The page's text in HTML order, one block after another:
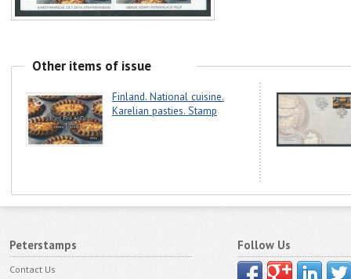
Other items of issue
Finland. National cuisine.
Karelian pasties. Stamp
Peterstamps
Contact Us
Follow Us